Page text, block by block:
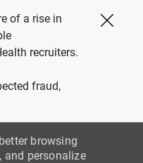
of a rise in
recruiters.
fraud,
browsing
and personalize